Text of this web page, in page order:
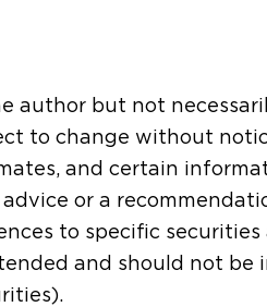
author but not
to change without
and certain
or a
to specific securities
and should not be